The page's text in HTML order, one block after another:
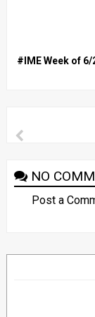
#IME Week of
NO
Post a